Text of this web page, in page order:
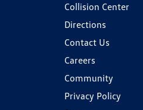
Collision Center
Directions
Contact Us
Careers
Community
Privacy Policy